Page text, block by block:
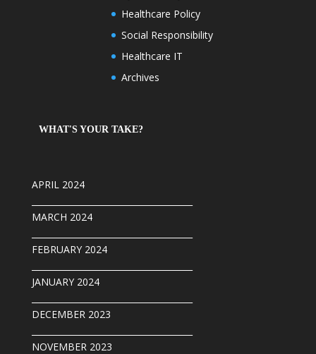
Healthcare Policy
Social Responsibility
Healthcare IT
Archives
WHAT'S YOUR TAKE?
APRIL 2024
MARCH 2024
FEBRUARY 2024
JANUARY 2024
DECEMBER 2023
NOVEMBER 2023